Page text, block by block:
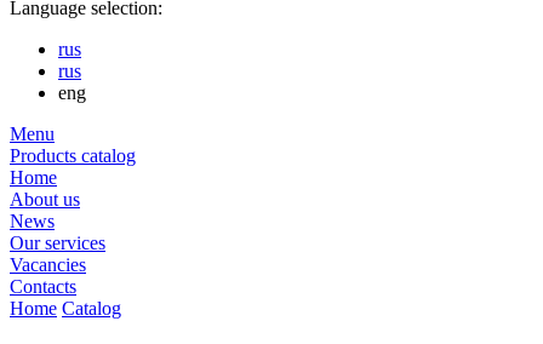
Language selection:
rus
rus
eng
Menu
Products catalog
Home
About us
News
Our services
Vacancies
Contacts
Home Catalog